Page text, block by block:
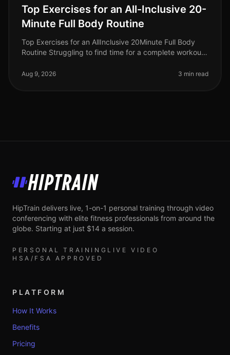
Top Exercises for an All-Inclusive 20-
Minute Full Body Routine
Top Exercises for an AllInclusive 20Minute Full Body
Routine Struggling to find time for a complete workout?
sessions or comp
Aug 9, 2026 3 min read
HipTrain
HipTrain delivers live, 1-on-1 personal training through video
conferencing with elite fitness professionals from around the
globe. Starting at just $14 a session.
PERSONAL TRAINING LIVE VIDEO
HSA/FSA APPROVED
PLATFORM
How It Works
Benefits
Pricing